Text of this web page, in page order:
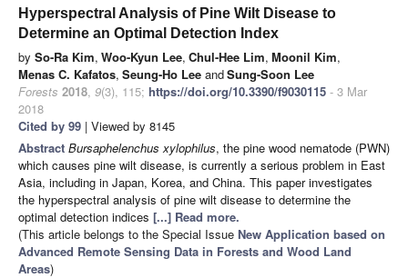
Hyperspectral Analysis of Pine Wilt Disease to
Determine an Optimal Detection Index
by So-Ra Kim, Woo-Kyun Lee, Chul-Hee Lim, Moonil Kim,
Menas C. Kafatos, Seung-Ho Lee andSung-Soon Lee
Forests 2018, 9(3), 115; https://doi.org/10.3390/f9030115 - 3 Mar
2018
Cited by 99 | Viewed by 8145
Abstract Bursaphelenchus xylophilus, the pine wood nematode (PWN)
which causes pine wilt disease, is currently a serious problem in East
Asia, including in Japan, Korea, and China. This paper investigates
the hyperspectral analysis of pine wilt disease to determine the
optimal detection indices [...] Read more.
(This article belongs to the Special Issue New Application based on
Advanced Remote Sensing Data in Forests and Wood Land
Areas)